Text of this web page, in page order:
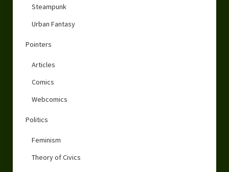
Steampunk
Urban Fantasy
Pointers
Articles
Comics
Webcomics
Politics
Feminism
Theory of Civics